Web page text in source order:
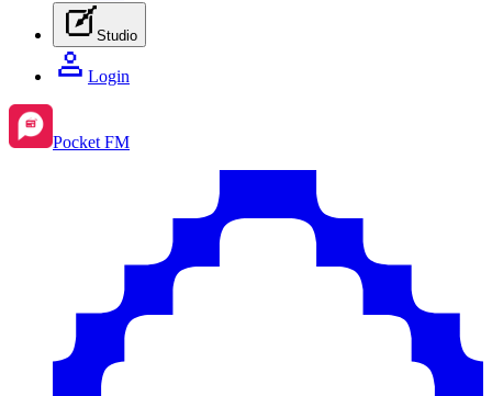
Studio
Login
Pocket FM